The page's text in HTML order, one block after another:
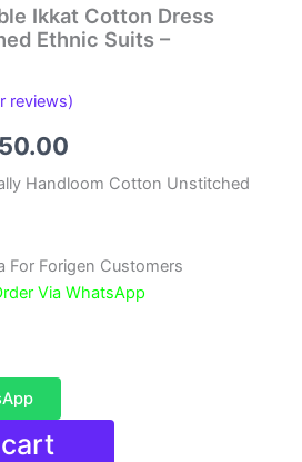
Ikkat Cotton Dress
Ethnic Suits –
reviews)
price
₹1,850.00.
Handloom Cotton Unstitched
For Forigen Customers
Via WhatsApp